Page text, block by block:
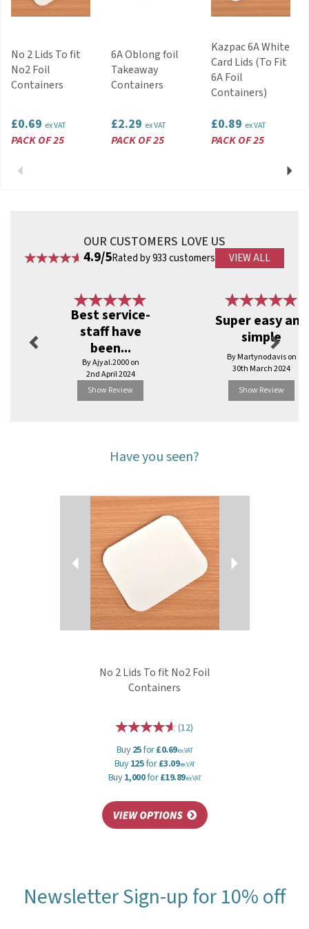
No 2 Lids To fit
No2 Foil
Containers
£0.69 ex VAT
PACK OF 25
6A Oblong foil
Takeaway
Containers
£2.29 ex VAT
PACK OF 25
Kazpac 6A White
Card Lids (To Fit
6A Foil
Containers)
£0.89 ex VAT
PACK OF 25
Previous Next
OUR CUSTOMERS LOVE US
4.9/5Rated by 933 customers VIEW ALL
Best service-
staff have
been...
By Ajyal.2000 on
2nd April 2024
Show Review
Super easy and
simple
By Martynodavis on
30th March 2024
Show Review
Next
Have you seen?
No 2 Lids To fit No2 Foil
Containers
(12)
Buy25for£0.69ex VAT
Buy125for£3.09ex VAT
Buy1,000for£19.89ex VAT
Next
Previous
Newsletter Sign-up for 10% off